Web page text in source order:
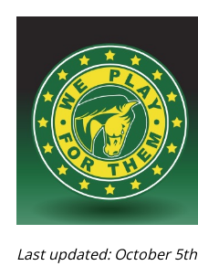
Last updated: October 5th